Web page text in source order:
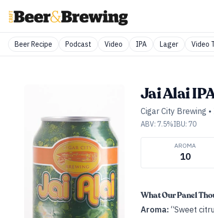
Beer Recipe Podcast Video IPA Lager Video
Jai Alai
Cigar City Brewing •
ABV: 7.5%IBU: 70
AROMA
10
What Our Panel
Aroma: “Sweet